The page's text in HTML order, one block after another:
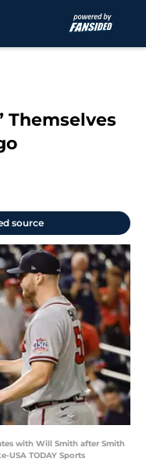
Themselves
source
with Will Smith after Smith
USA TODAY Sports